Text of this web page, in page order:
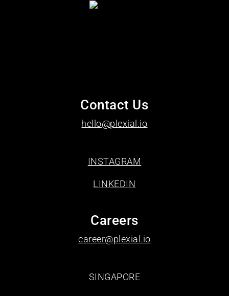
Contact Us
hello@plexial.io
INSTAGRAM
LINKEDIN
Careers
career@plexial.io
SINGAPORE